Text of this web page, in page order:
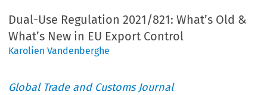
Dual-Use Regulation 2021/821: What’s Old &
What’s New in EU Export Control
Karolien Vandenberghe
Global Trade and Customs Journal